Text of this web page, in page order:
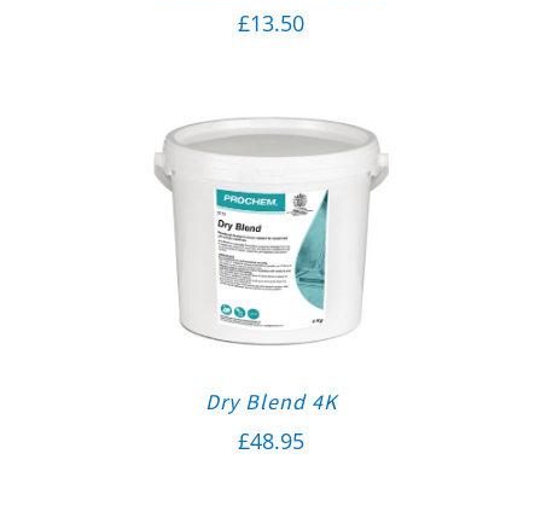
£13.50
Dry Blend 4K
£48.95